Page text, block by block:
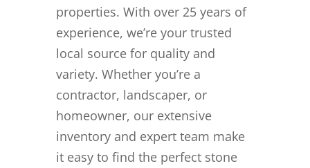
properties. With over 25 years of
experience, we’re your trusted
local source for quality and
variety. Whether you’re a
contractor, landscaper, or
homeowner, our extensive
inventory and expert team make
it easy to find the perfect stone